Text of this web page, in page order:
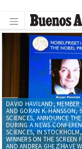
DAVID HAVILAND,
AND GORAN K. HANSSON,
SCIENCES, ANNOUNCE
DURING A NEWS
SCIENCES, IN
WINNERS ON THE SCREEN
AND ANDREA GHEZ HAVE